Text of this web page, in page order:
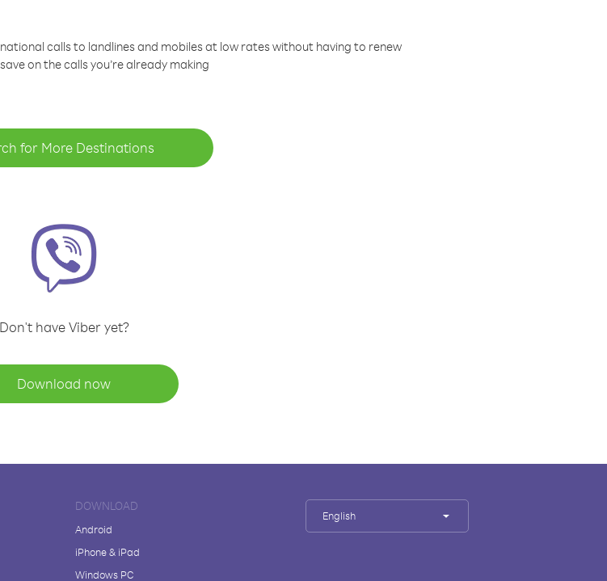
calls to landlines and mobiles at low rates without having to renew
on the calls you’re already making
for More Destinations
Don't have Viber yet?
Download now
DOWNLOAD
Android
iPhone & iPad
Windows PC
English